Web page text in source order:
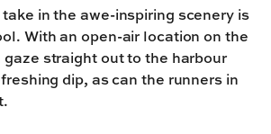
in the awe-inspiring scenery is
With an open-air location on the
straight out to the harbour
dip, as can the runners in